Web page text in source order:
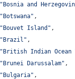
"Bosnia and
"Botswana" ,
"Bouvet Island" ,
"Brazil" ,
"British Indian
"Brunei Darussalam" ,
"Bulgaria" ,